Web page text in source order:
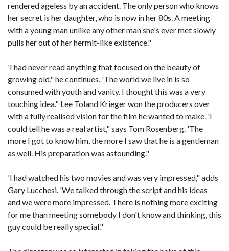
rendered ageless by an accident. The only person who knows
her secret is her daughter, who is now in her 80s. A meeting
with a young man unlike any other man she's ever met slowly
pulls her out of her hermit-like existence."
'I had never read anything that focused on the beauty of
growing old," he continues. 'The world we live in is so
consumed with youth and vanity. I thought this was a very
touching idea." Lee Toland Krieger won the producers over
with a fully realised vision for the film he wanted to make. 'I
could tell he was a real artist," says Tom Rosenberg. 'The
more I got to know him, the more I saw that he is a gentleman
as well. His preparation was astounding."
'I had watched his two movies and was very impressed," adds
Gary Lucchesi. 'We talked through the script and his ideas
and we were more impressed. There is nothing more exciting
for me than meeting somebody I don't know and thinking, this
guy could be really special."